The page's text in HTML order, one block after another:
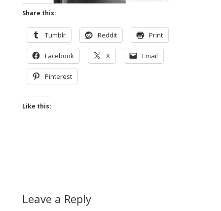
Share this:
Tumblr Reddit Print
Facebook X Email
Pinterest
Like this:
Leave a Reply